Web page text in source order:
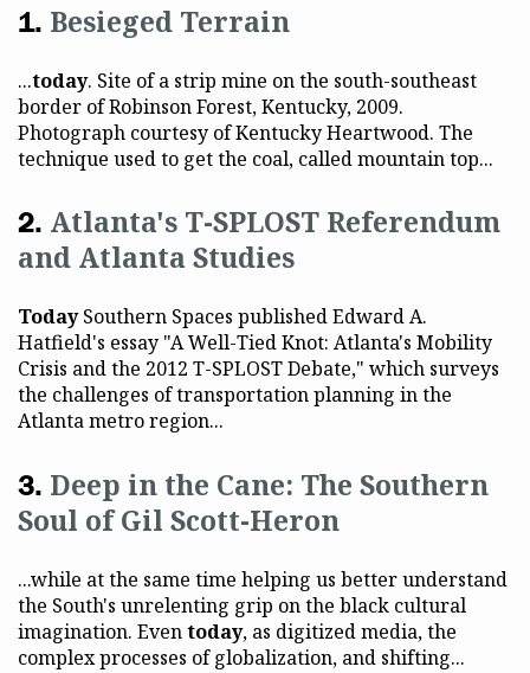
Besieged Terrain
...today. Site of a strip mine on the south-southeast
border of Robinson Forest, Kentucky, 2009.
Photograph courtesy of Kentucky Heartwood. The
technique used to get the coal, called mountain top...
Atlanta's T-SPLOST Referendum
and Atlanta Studies
TodaySouthern Spaces published Edward A.
Hatfield's essay "A Well-Tied Knot: Atlanta's Mobility
Crisis and the 2012 T-SPLOST Debate," which surveys
the challenges of transportation planning in the
Atlanta metro region...
Deep in the Cane: The Southern
Soul of Gil Scott-Heron
...while at the same time helping us better understand
the South's unrelenting grip on the black cultural
imagination. Eventoday, as digitized media, the
complex processes of globalization, and shifting...